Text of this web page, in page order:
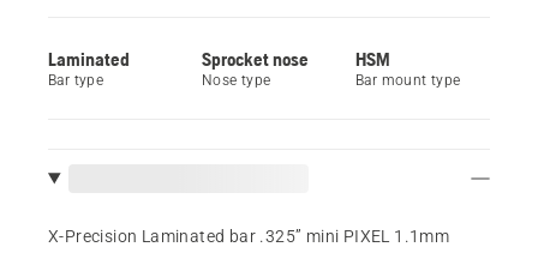
Laminated
Bar type
Sprocket nose
Nose type
HSM
Bar mount type
X-Precision Laminated bar .325” mini PIXEL 1.1mm